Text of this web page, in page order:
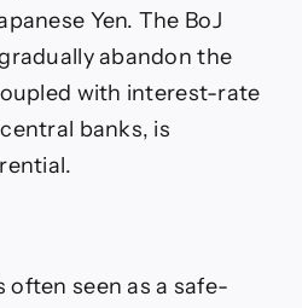
Yen. The BoJ
abandon the
with interest-rate
banks, is
often seen as a safe-